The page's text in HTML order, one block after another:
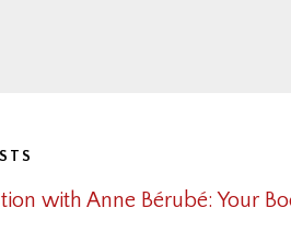
with Anne Bérubé: Your